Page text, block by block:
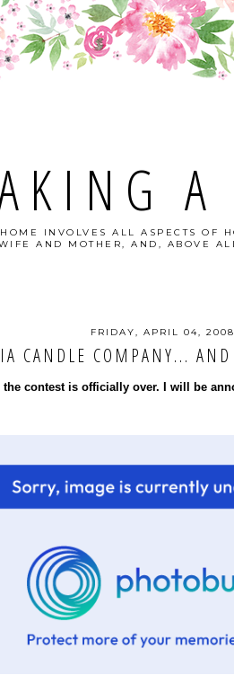
A
INVOLVES ALL ASPECTS OF
AND MOTHER, AND, ABOVE
FRIDAY, APRIL 04, 2008
CANDLE COMPANY...
the contest is officially over. I will be